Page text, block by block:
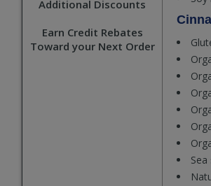
Additional Discounts
Earn Credit Rebates
Toward your Next Order
Sea